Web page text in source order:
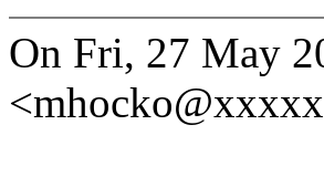
On Fri, 27 May